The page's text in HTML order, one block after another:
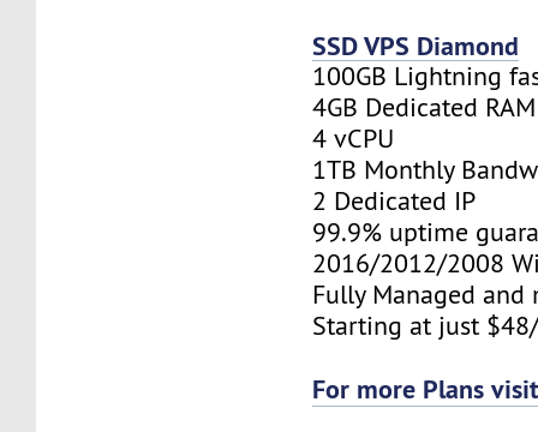
SSD VPS Diamond
100GB Lightning
4GB Dedicated RAM
4 vCPU
1TB Monthly
2 Dedicated IP
99.9% uptime
2016/2012/2008
Fully Managed and
Starting at just
For more Plans